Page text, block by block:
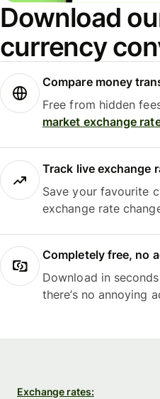
Download
currency
Compare money
Free from hidden
market exchange
Track live exchange
Save your favourite
exchange rate
Completely free, no
Download in
there’s no annoying
Exchange rates: